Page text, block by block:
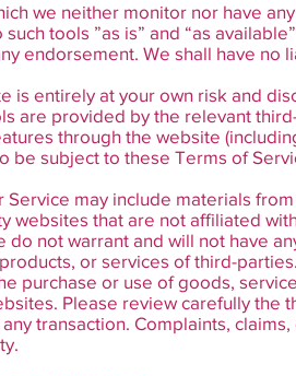
we neither monitor nor have
tools ”as is” and “as
endorsement. We shall have no
entirely at your own risk and
are provided by the relevant
through the website
be subject to these Terms of
may include materials
websites that are not affiliated
not warrant and will not have
or services of third-parties.
purchase or use of goods,
Please review carefully the
transaction. Complaints,